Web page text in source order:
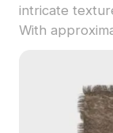
intricate
With